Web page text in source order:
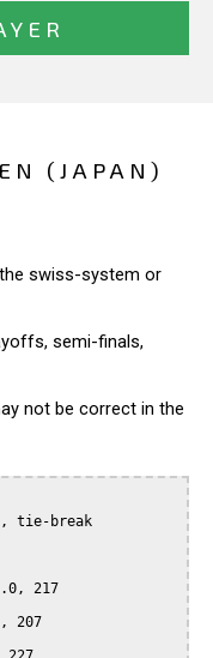
(JAPAN)
swiss-system or
semi-finals,
not be correct in the